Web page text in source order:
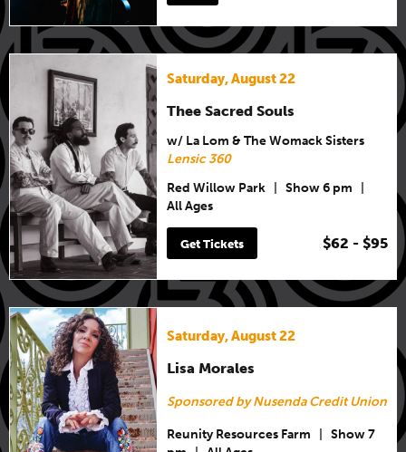
Saturday, August 22
Thee Sacred Souls
w/ La Lom & The Womack Sisters
Lensic 360
Red Willow Park
Show 6 pm
All Ages
Get Tickets $62 - $95
Saturday, August 22
Lisa Morales
Sponsored by Nusenda Credit Union
Reunity Resources Farm
Show 7